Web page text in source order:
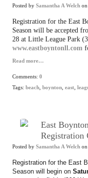
Posted by Samantha A Welch
Registration for the East
Season will be accepted
28 at Little League Park
www.eastboyntonll.com
Read more…
Comments: 0
Tags: beach boynton east
East
Registration
Posted by Samantha A Welch
Registration for the East
Season will begin on